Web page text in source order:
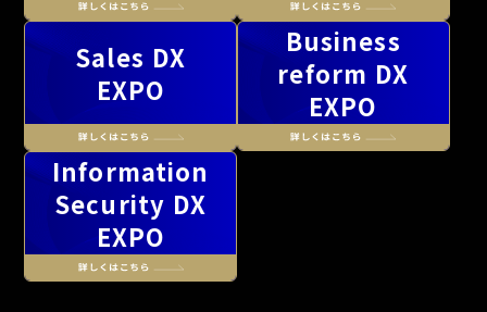
Sales DX
EXPO
Business
reform DX
EXPO
Information
Security DX
EXPO